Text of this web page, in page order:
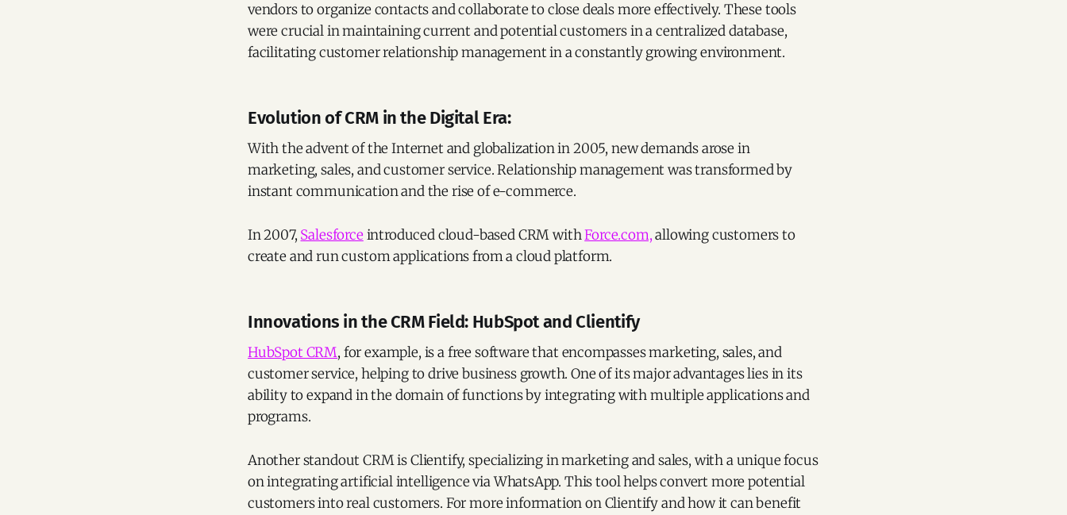
vendors to organize contacts and collaborate to close deals more effectively. These tools
were crucial in maintaining current and potential customers in a centralized database,
facilitating customer relationship management in a constantly growing environment.
Evolution of CRM in the Digital Era:
With the advent of the Internet and globalization in 2005, new demands arose in
marketing, sales, and customer service. Relationship management was transformed by
instant communication and the rise of e-commerce.
In 2007, Salesforce introduced cloud-based CRM withForce.com,allowing customers to
create and run custom applications from a cloud platform.
Innovations in the CRM Field: HubSpot and Clientify
HubSpot CRM, for example, is a free software that encompasses marketing, sales, and
customer service, helping to drive business growth. One of its major advantages lies in its
ability to expand in the domain of functions by integrating with multiple applications and
programs.
Another standout CRM is Clientify, specializing in marketing and sales, with a unique focus
on integrating artificial intelligence via WhatsApp. This tool helps convert more potential
customers into real customers. For more information on Clientify and how it can benefit